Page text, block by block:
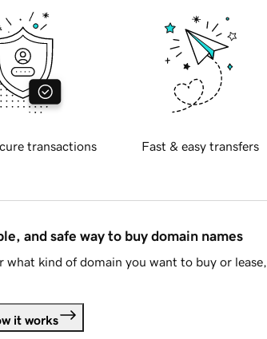
transactions Fast & easy transfers
and safe way to buy domain names
what kind of domain you want to buy or
it works